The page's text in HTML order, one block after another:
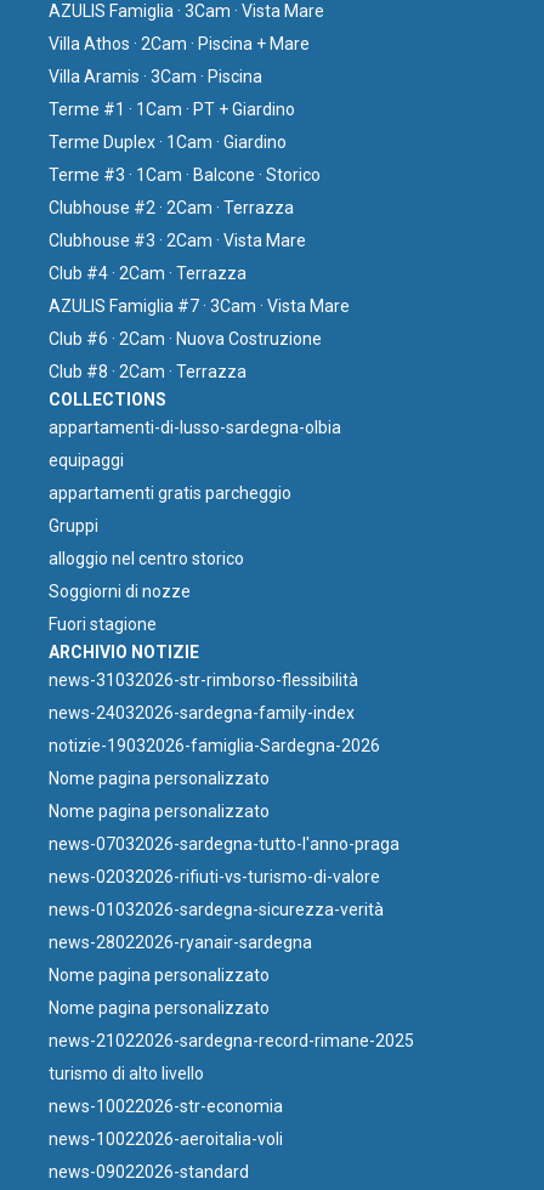
AZULIS Famiglia · 3Cam · Vista Mare
Villa Athos · 2Cam · Piscina + Mare
Villa Aramis · 3Cam · Piscina
Terme #1 · 1Cam · PT + Giardino
Terme Duplex · 1Cam · Giardino
Terme #3 · 1Cam · Balcone · Storico
Clubhouse #2 · 2Cam · Terrazza
Clubhouse #3 · 2Cam · Vista Mare
Club #4 · 2Cam · Terrazza
AZULIS Famiglia #7 · 3Cam · Vista Mare
Club #6 · 2Cam · Nuova Costruzione
Club #8 · 2Cam · Terrazza
COLLECTIONS
⁠appartamenti-di-lusso-sardegna-olbia
equipaggi
appartamenti gratis parcheggio
Gruppi
⁠alloggio nel centro storico
Soggiorni di nozze
Fuori stagione
ARCHIVIO NOTIZIE
news-31032026-str-rimborso-flessibilità
news-24032026-sardegna-family-index
notizie-19032026-famiglia-Sardegna-2026
Nome pagina personalizzato
Nome pagina personalizzato
news-07032026-sardegna-tutto-l'anno-praga
news-02032026-rifiuti-vs-turismo-di-valore
news-01032026-sardegna-sicurezza-verità
news-28022026-ryanair-sardegna
Nome pagina personalizzato
Nome pagina personalizzato
news-21022026-sardegna-record-rimane-2025
turismo di alto livello
news-10022026-str-economia
news-10022026-aeroitalia-voli
news-09022026-standard